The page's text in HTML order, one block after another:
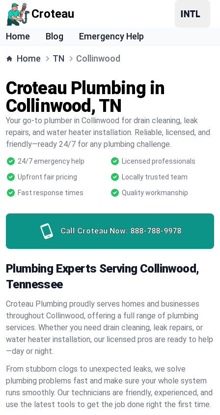
Croteau
Home Blog Emergency Help
Home TN Collinwood
Croteau Plumbing in
Collinwood, TN
Your go-to plumber in Collinwood for drain cleaning, leak
repairs, and water heater installation. Reliable, licensed, and
friendly—ready 24/7 for any plumbing challenge.
24/7 emergency help
Licensed professionals
Upfront fair pricing
Locally trusted team
Fast response times
Quality workmanship
Call Croteau Now: 888-788-9978
Plumbing Experts Serving Collinwood,
Tennessee
Croteau Plumbing proudly serves homes and businesses
throughout Collinwood, offering a full range of plumbing
services. Whether you need drain cleaning, leak repairs, or
water heater installation, our licensed pros are ready to help
—day or night.
From stubborn clogs to unexpected leaks, we solve
plumbing problems fast and make sure your whole system
runs smoothly. Our technicians are friendly, experienced, and
use the latest tools to get the job done right the first time.